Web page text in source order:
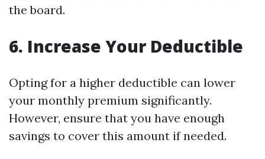
the board.
6. Increase Your Deductible
Opting for a higher deductible can lower
your monthly premium significantly.
However, ensure that you have enough
savings to cover this amount if needed.